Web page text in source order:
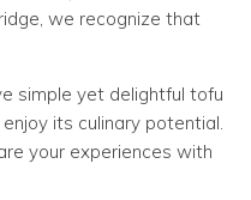
we recognize that
simple yet delightful tofu
its culinary potential.
your experiences with